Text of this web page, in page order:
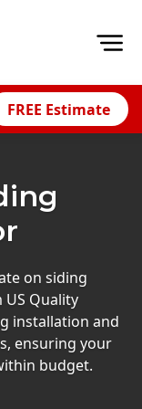
FREE Estimate
on siding
Quality
installation and
ensuring your
budget.